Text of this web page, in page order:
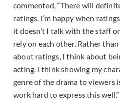
commented, “There will
ratings. I’m happy when
it doesn’t I talk with the staff
rely on each other. Rather
about ratings, I think about
acting. I think showing my
genre of the drama to viewers
work hard to express this well.”